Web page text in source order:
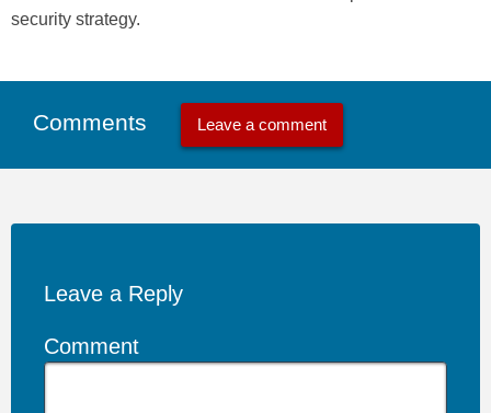
security strategy.
Comments Leave a comment
Leave a Reply
Comment